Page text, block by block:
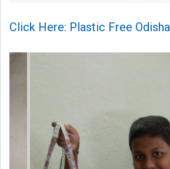
Click Here: Plastic Free Odisha